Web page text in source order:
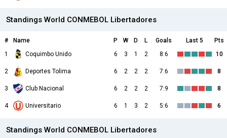
Standings World CONMEBOL Libertadores
# Name P W D L Goals Last 5
Pts
1
Coquimbo Unido 6 3 1 2 8:6 10
2 Deportes Tolima 6 2 2 2 7:6 8
3 Club Nacional 6 2 2 2 7:9 8
4 Universitario 6 1 3 2 5:6 6
Standings World CONMEBOL Libertadores